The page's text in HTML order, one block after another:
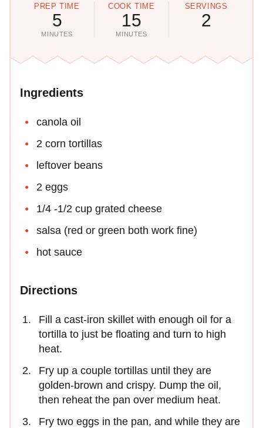
PREP TIME
5
MINUTES
COOK TIME
15
MINUTES
SERVINGS
2
Ingredients
canola oil
2 corn tortillas
leftover beans
2 eggs
1/4 -1/2 cup grated cheese
salsa (red or green both work fine)
hot sauce
Directions
Fill a cast-iron skillet with enough oil for a
tortilla to just be floating and turn to high
heat.
Fry up a couple tortillas until they are
golden-brown and crispy. Dump the oil,
then reheat the pan over medium heat.
Fry two eggs in the pan, and while they are